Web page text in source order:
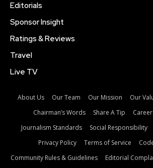
Editorials
Sponsor Insight
Ratings & Reviews
Travel
Live TV
About Us Our Team Our Mission Our
Chairman’s Words
Share A Tip
Journalism Standards
Social Responsibility
Privacy Policy
Terms of Service
Community Rules & Guidelines
Editorial